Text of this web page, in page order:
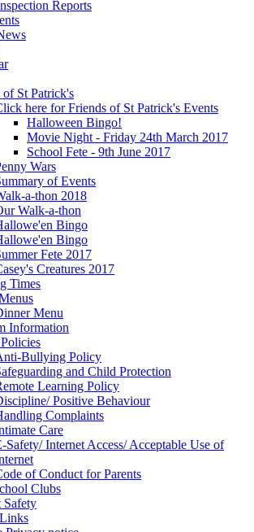
Reports
of St Patrick's
here for Friends of St Patrick's Events
Halloween Bingo!
Movie Night - Friday 24th March 2017
School Fete - 9th June 2017
Wars
of Events
a-thon 2018
Walk-a-thon
Bingo
Bingo
Fete 2017
Creatures 2017
Times
Menu
Information
Bullying Policy
and Child Protection
Learning Policy
Positive Behaviour
Complaints
Care
Safety/ Internet Access/ Acceptable Use of
of Conduct for Parents
Clubs
Safety